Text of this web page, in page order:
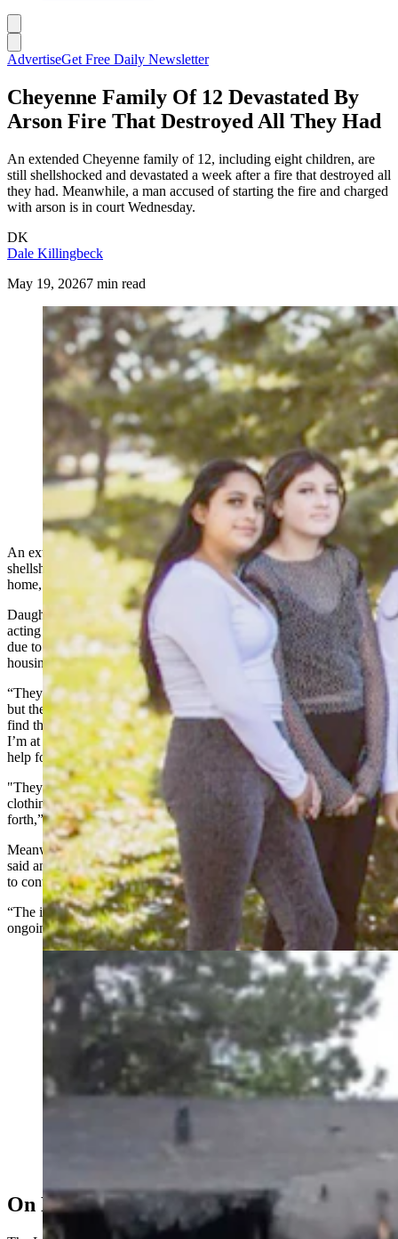
AdvertiseGet Free Daily Newsletter
Cheyenne Family Of 12 Devastated By
Arson Fire That Destroyed All They Had
An extended Cheyenne family of 12, including eight children, are
still shellshocked and devastated a week after a fire that destroyed all
they had. Meanwhile, a man accused of starting the fire and charged
with arson is in court Wednesday.
DK
Dale Killingbeck
May 19, 20267 min read
The Benjamin and Luzmaria Benitez family are trying
to find housing following a devastating fire that claimed
their home on May 11. (Courtesy Taryan Benitez)
An extended family of 12, including eight children, are still
shellshocked and devastated a week after an arson fire claimed their,
home, everything they owned inside and five vehicles.
Daughter-in-law Taryan Benitez, who is currently in Mexico and
acting as the spokesperson for her in-laws and their Hispanic family
due to their limited English-speaking, said Tuesday that the family’s
housing needs are urgent.
“They are staying in a hotel that their church has thankfully paid for,
but they’re only able to stay there until this Friday,” she said. “I did
find them a place that they could go temporarily … the problem is
I’m at the moment trying to call everywhere I can to try and find
help for a deposit.
"They’ve had to spend every little bit they have for food and
clothing necessities that they’ve needed and gas to get back and
forth,” Benitez said.
Meanwhile Laramie County Fire Authority Chief George Marcott
said an investigation into the blaze that had three departments trying
to contain it in the early morning hours of May 11 continues.
“The initial investigation is partially complete, but there is still an
ongoing investigation,” he said.
Fire damage to the Benitez home represents an almost
total loss. The home was not insured. (Courtesy Taryan
On Drugs, With A Lighter